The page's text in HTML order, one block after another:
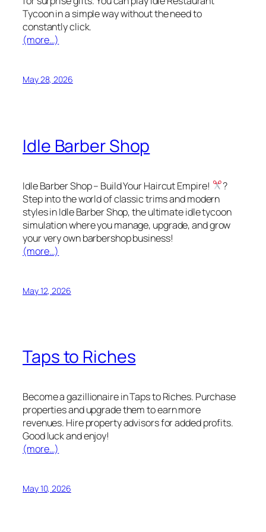
Tycoon in a simple way without the need to
constantly click.
(more…)
May 28, 2026
Idle Barber Shop
Idle Barber Shop – Build Your Haircut Empire!
?
Step into the world of classic trims and modern
styles in Idle Barber Shop, the ultimate idle tycoon
simulation where you manage, upgrade, and grow
your very own barbershop business!
(more…)
May 12, 2026
Taps to Riches
Become a gazillionaire in Taps to Riches. Purchase
properties and upgrade them to earn more
revenues. Hire property advisors for added profits.
Good luck and enjoy!
(more…)
May 10, 2026